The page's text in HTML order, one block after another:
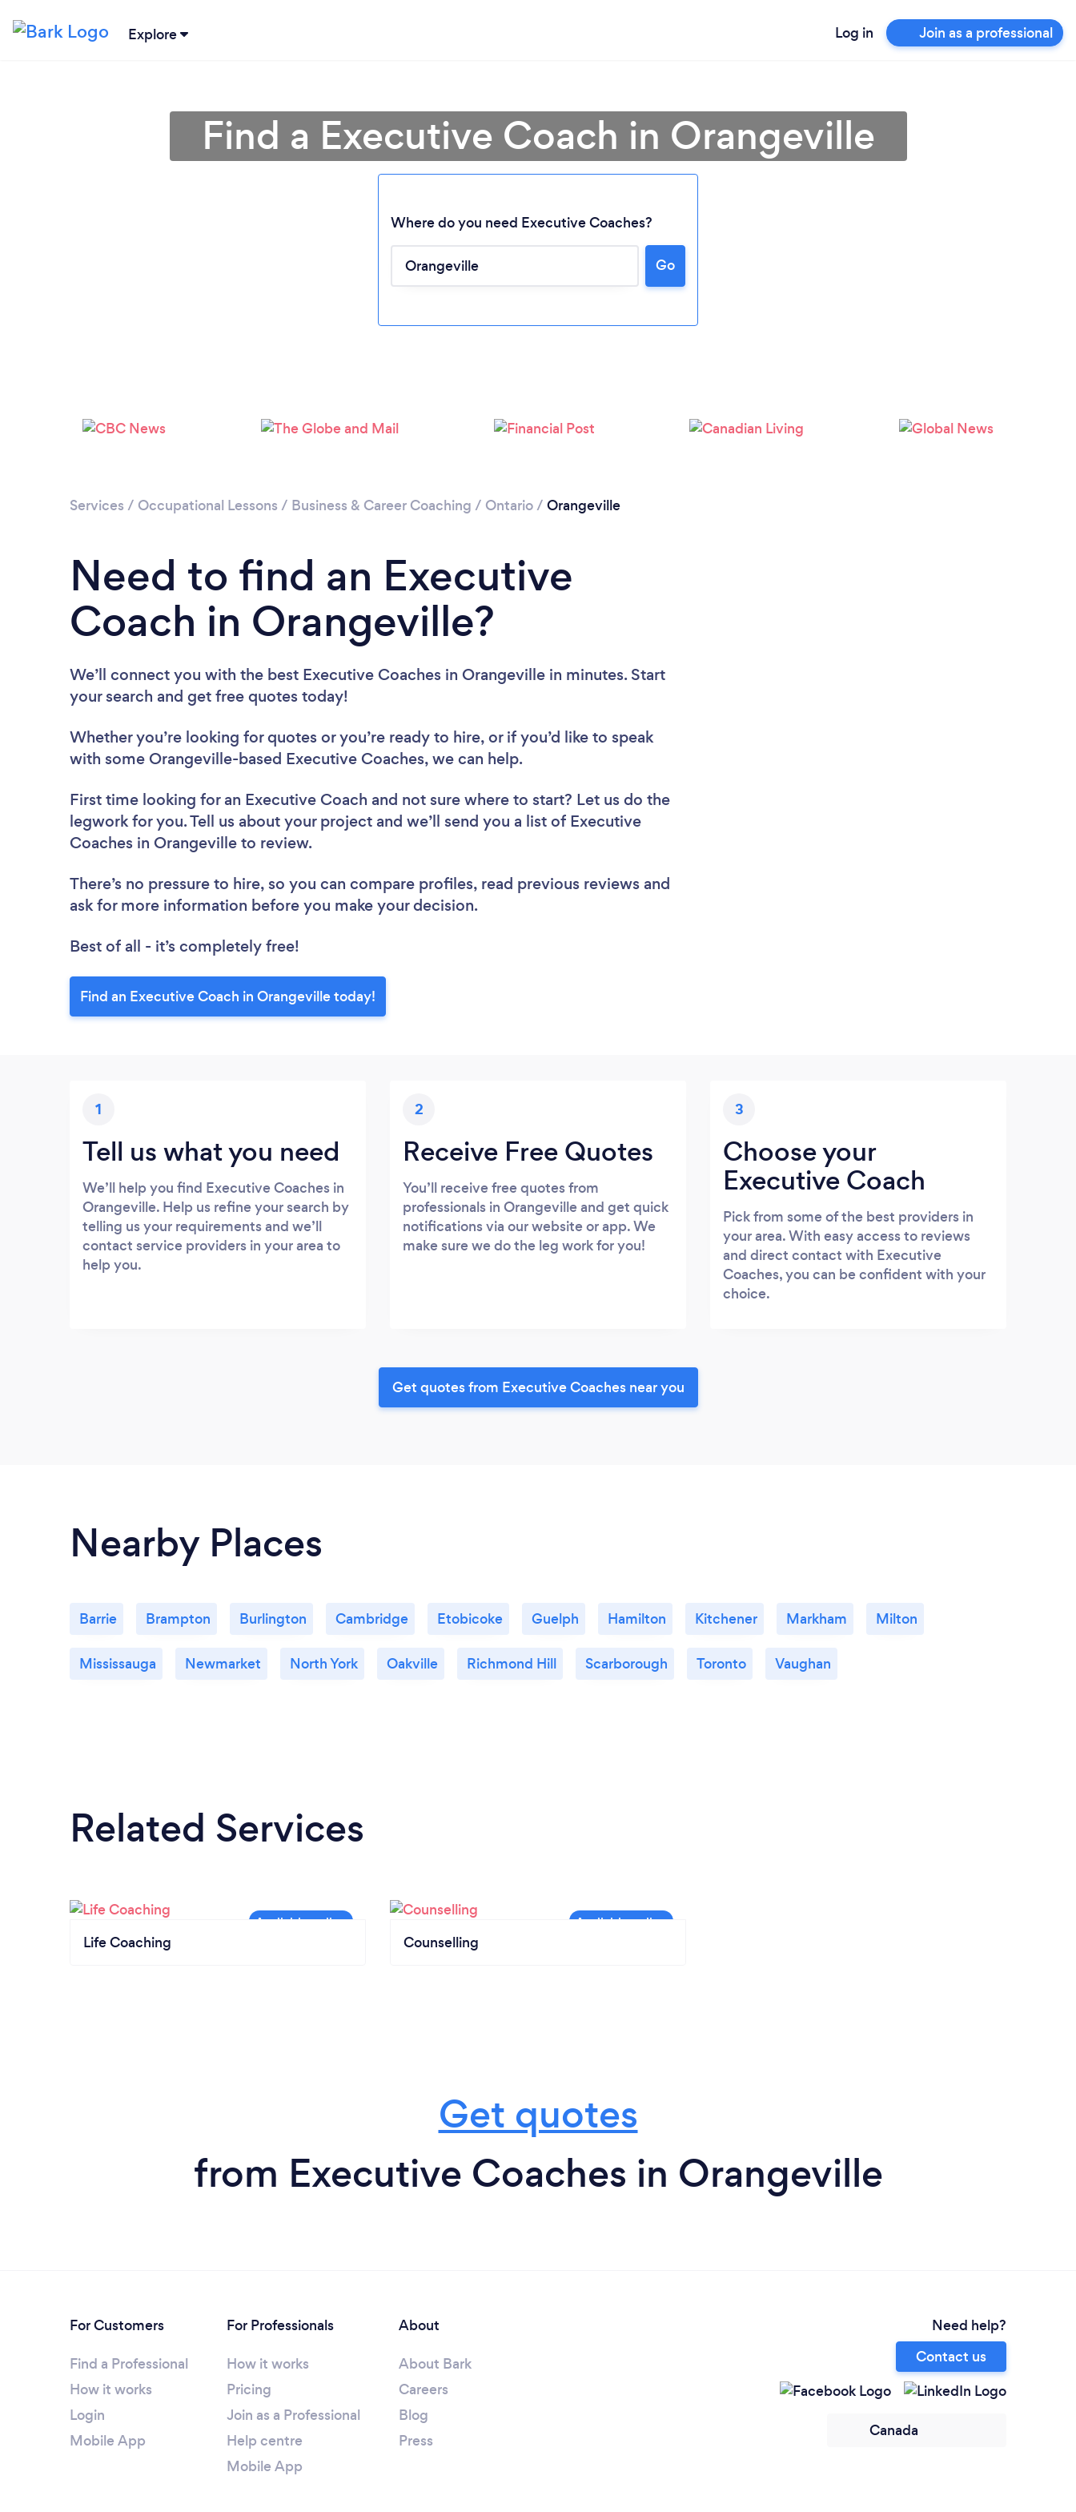
Explore Log in Join as a professional
Loading...
Please wait ...
Find a Executive Coach in Orangeville
Where do you need Executive Coaches?
Go
Services / Occupational Lessons / Business & Career Coaching / Ontario/ Orangeville
Need to find an Executive
Coach in Orangeville?
We’ll connect you with the best Executive Coaches in Orangeville in minutes. Start
your search and get free quotes today!
Whether you’re looking for quotes or you’re ready to hire, or if you’d like to speak
with some Orangeville-based Executive Coaches, we can help.
First time looking for an Executive Coach and not sure where to start? Let us do the
legwork for you. Tell us about your project and we’ll send you a list of Executive
Coaches in Orangeville to review.
There’s no pressure to hire, so you can compare profiles, read previous reviews and
ask for more information before you make your decision.
Best of all - it’s completely free!
Find an Executive Coach in Orangeville today!
1
Tell us what you need
We’ll help you find Executive Coaches in
Orangeville. Help us refine your search by
telling us your requirements and we’ll
contact service providers in your area to
help you.
2
Receive Free Quotes
You’ll receive free quotes from
professionals in Orangeville and get quick
notifications via our website or app. We
make sure we do the leg work for you!
3
Choose your
Executive Coach
Pick from some of the best providers in
your area. With easy access to reviews
and direct contact with Executive
Coaches, you can be confident with your
choice.
Get quotes from Executive Coaches near you
Nearby Places
Barrie Brampton Burlington Cambridge Etobicoke Guelph Hamilton Kitchener Markham Milton
Mississauga Newmarket North York Oakville Richmond Hill Scarborough Toronto Vaughan
Related Services
Life Coaching Counselling
Get quotes
from Executive Coaches in Orangeville
For Customers
Find a Professional
How it works
Login
Mobile App
For Professionals
How it works
Pricing
Join as a Professional
Help centre
Mobile App
About
About Bark
Careers
Blog
Press
Need help?
Contact us
Canada